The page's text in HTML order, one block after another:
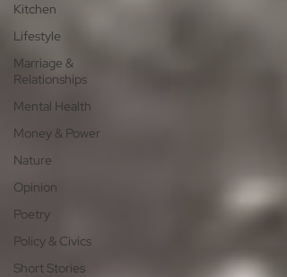
Kitchen
Lifestyle
Marriage &
Relationships
Mental Health
Money & Power
Nature
Opinion
Poetry
Policy & Civics
Short Stories